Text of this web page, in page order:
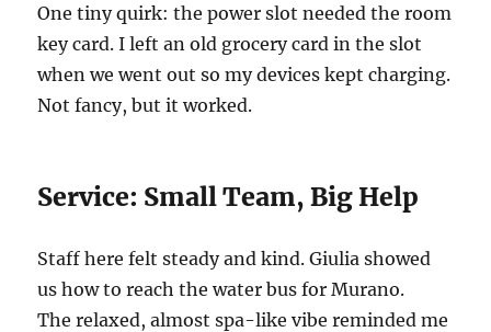
One tiny quirk: the power slot needed the room
key card. I left an old grocery card in the slot
when we went out so my devices kept charging.
Not fancy, but it worked.
Service: Small Team, Big Help
Staff here felt steady and kind. Giulia showed
us how to reach the water bus for Murano.
The relaxed, almost spa-like vibe reminded me